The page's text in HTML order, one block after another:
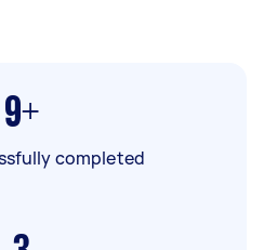
9+
completed